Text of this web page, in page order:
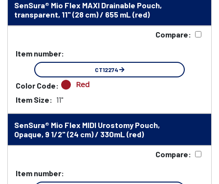
SenSura® Mio Flex MAXI Drainable Pouch,
transparent, 11" (28 cm) / 655 mL (red)
Compare:
Item number:
CT12274
Color Code: Red
Item Size: 11"
SenSura® Mio Flex MIDI Urostomy Pouch,
Opaque, 9 1/2" (24 cm) / 330mL (red)
Compare:
Item number: